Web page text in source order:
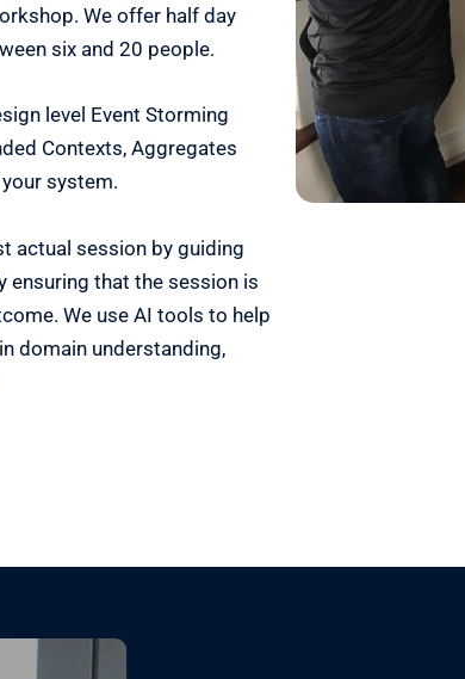
We offer half day
six and 20 people.
level Event Storming
Contexts, Aggregates
system.
actual session by guiding
ensuring that the session is
We use AI tools to help
domain understanding,